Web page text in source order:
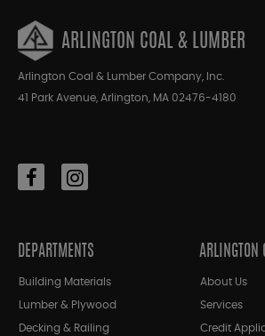
ARLINGTON COAL & LUMBER
Arlington Coal & Lumber Company, Inc.
41 Park Avenue, Arlington, MA 02476-4180
DEPARTMENTS
Building Materials
Lumber & Plywood
Decking & Railing
ARLINGTON
About Us
Services
Credit